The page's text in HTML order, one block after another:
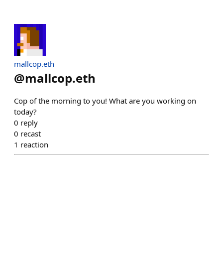
mallcop.eth
@mallcop.eth
Cop of the morning to you! What are you working on
today?
0 reply
0 recast
1 reaction